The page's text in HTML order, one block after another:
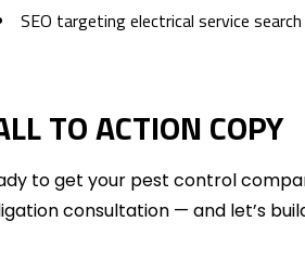
SEO targeting electrical service
TO ACTION COPY
to get your pest control
consultation — and let’s